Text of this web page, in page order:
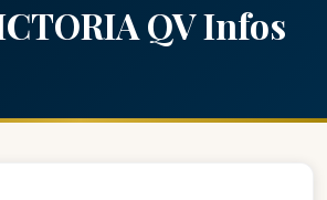
QV Infos